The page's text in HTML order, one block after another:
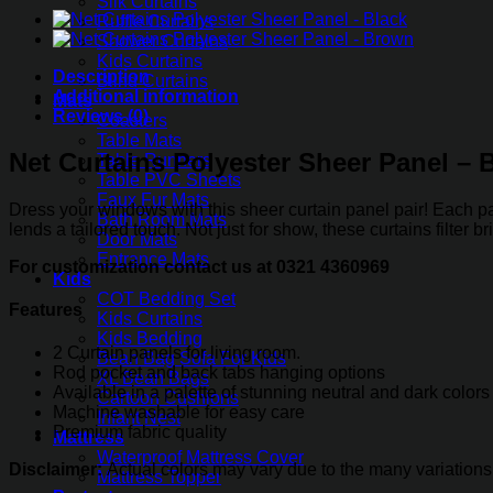
Ruffle Curtains
Shower Curtains
Kids Curtains
Blind Curtains
Mats
Coasters
Table Mats
Table Runners
Table PVC Sheets
Faux Fur Mats
Bath Room Mats
Door Mats
Entrance Mats
Kids
COT Bedding Set
Kids Curtains
Kids Bedding
Bean Bag Sofa For Kids
XL Bean Bags
Cartoon Cushions
Infant Nest
Mattress
Waterproof Mattress Cover
Mattress Topper
Panel
-
Burgundy
quantity
Description
Additional information
Reviews (0)
Net Curtains Polyester Sheer Panel –
Dress your windows with this sheer curtain panel pair! Each
lends a tailored touch. Not just for show, these curtains filter
For customization contact us at 0321 4360969
Features
2 Curtain panels for living room.
Rod pocket and back tabs hanging options
Available in a palette of stunning neutral and dark colors
Machine washable for easy care
Premium fabric quality
Disclaimer:Actual colors may vary due to the many